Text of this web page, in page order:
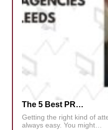
The 5 Best PR…
Getting the right kind of
always easy. You might…